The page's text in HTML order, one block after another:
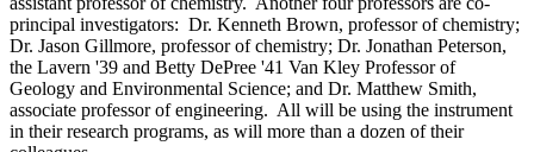
principal investigators: Dr. Kenneth Brown, professor of chemistry;
Dr. Jason Gillmore, professor of chemistry; Dr. Jonathan Peterson,
the Lavern '39 and Betty DePree '41 Van Kley Professor of
Geology and Environmental Science; and Dr. Matthew Smith,
associate professor of engineering. All will be using the instrument
in their research programs, as will more than a dozen of their